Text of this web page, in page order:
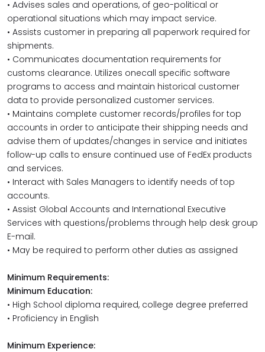
• Advises sales and operations, of geo-political or
operational situations which may impact service.
• Assists customer in preparing all paperwork required for
shipments.
• Communicates documentation requirements for
customs clearance. Utilizes onecall specific software
programs to access and maintain historical customer
data to provide personalized customer services.
• Maintains complete customer records/profiles for top
accounts in order to anticipate their shipping needs and
advise them of updates/changes in service and initiates
follow-up calls to ensure continued use of FedEx products
and services.
• Interact with Sales Managers to identify needs of top
accounts.
• Assist Global Accounts and International Executive
Services with questions/problems through help desk group
E-mail.
• May be required to perform other duties as assigned
Minimum Requirements:
Minimum Education:
• High School diploma required, college degree preferred
• Proficiency in English
Minimum Experience: